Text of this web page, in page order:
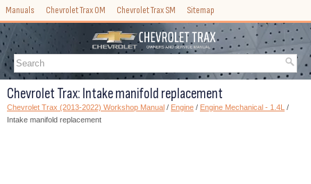
Manuals Chevrolet Trax OM Chevrolet Trax SM Sitemap
Chevrolet Trax: Intake manifold replacement
Chevrolet Trax (2013-2022) Workshop Manual / Engine / Engine Mechanical - 1.4L
/
Intake manifold replacement